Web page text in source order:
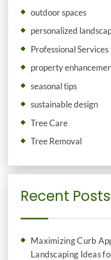
outdoor spaces
personalized
Professional Services
property
seasonal tips
sustainable design
Tree Care
Tree Removal
Recent Posts
Maximizing Curb
Landscaping Ideas